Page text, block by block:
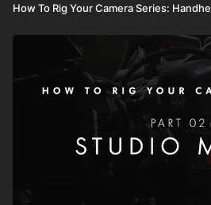
How To Rig Your Camera Series: